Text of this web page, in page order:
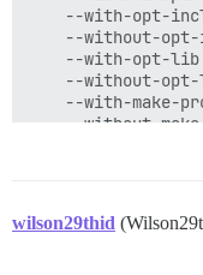
	--with-openssl-dir
	--with-openssl-include
wilson29thid